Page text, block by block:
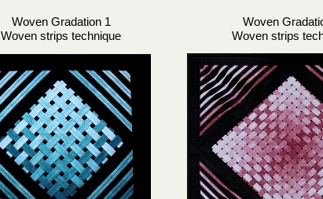
Woven Gradation 1
Woven strips technique
Woven
Woven strips